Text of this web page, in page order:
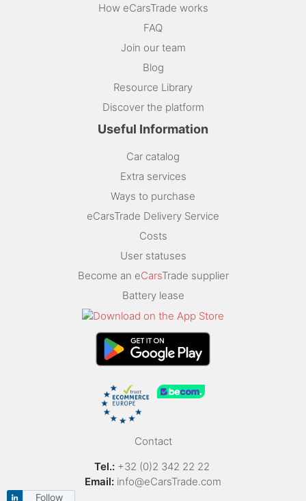
How eCarsTrade works
FAQ
Join our team
Blog
Resource Library
Discover the platform
Useful Information
Car catalog
Extra services
Ways to purchase
eCarsTrade Delivery Service
Costs
User statuses
Become an eCarsTrade supplier
Battery lease
Contact
Tel.: +32 (0)2 342 22 22
Email: info@eCarsTrade.com
Follow